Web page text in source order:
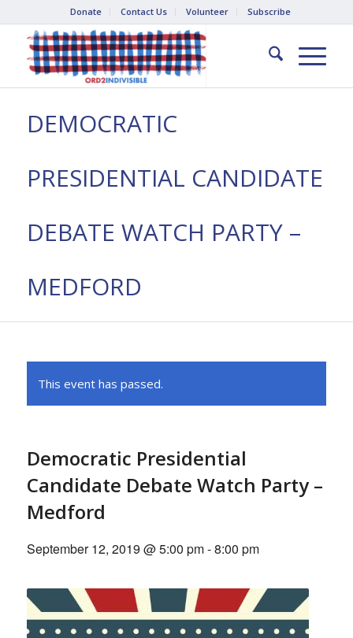
Donate Contact Us Volunteer Subscribe
DEMOCRATIC
PRESIDENTIAL CANDIDATE
DEBATE WATCH PARTY –
MEDFORD
This event has passed.
Democratic Presidential
Candidate Debate Watch Party –
Medford
September 12, 2019 @ 5:00 pm-8:00 pm